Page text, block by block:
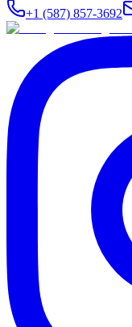
+1 (587) 857-3692